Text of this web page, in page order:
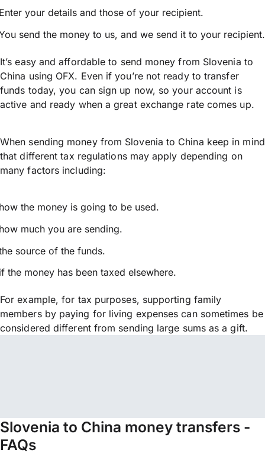
your details and those of your recipient.
send the money to us, and we send it to your recipient.
It’s easy and affordable to send money from Slovenia to
China using OFX. Even if you’re not ready to transfer
funds today, you can sign up now, so your account is
active and ready when a great exchange rate comes up.
When sending money from Slovenia to China keep in mind
that different tax regulations may apply depending on
many factors including:
the money is going to be used.
much you are sending.
source of the funds.
the money has been taxed elsewhere.
For example, for tax purposes, supporting family
members by paying for living expenses can sometimes be
considered different from sending large sums as a gift.
Slovenia to China money transfers -
FAQs